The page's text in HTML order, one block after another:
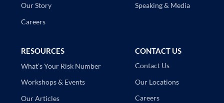
Our Story
Careers
Speaking & Media
RESOURCES
What’s Your Risk Number
Workshops & Events
Our Articles
CONTACT US
Contact Us
Our Locations
Careers